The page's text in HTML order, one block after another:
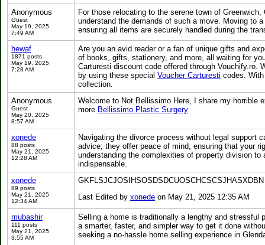
Anonymous
Guest
May 19, 2025
7:49 AM
For those relocating to the serene town of
understand the demands of such a move. Moving to
ensuring all items are securely handled during the
hewaf
1871 posts
May 19, 2025
7:28 AM
Are you an avid reader or a fan of unique gifts and
of books, gifts, stationery, and more, all waiting for
Carturesti discount code offered through Vouchify.ro.
by using these special Voucher Carturesti codes.
collection.
Anonymous
Guest
May 20, 2025
8:57 AM
Welcome to Not Bellissimo Here, I share my horrible
more Bellissimo Plastic Surgery
xonede
88 posts
May 21, 2025
12:28 AM
Navigating the divorce process without legal support
advice; they offer peace of mind, ensuring that your
understanding the complexities of property division
indispensable.
xonede
89 posts
May 21, 2025
12:34 AM
GKFLSJCJOSIHSOSDSDCUOSCHCSCSJHASXDBN
Last Edited by xonede on May 21, 2025 12:35 AM
mubashir
111 posts
May 21, 2025
3:55 AM
Selling a home is traditionally a lengthy and
a smarter, faster, and simpler way to get it done
seeking a no-hassle home selling experience in